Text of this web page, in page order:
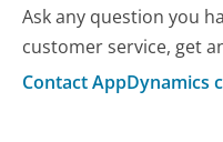
Ask any question you
customer service, get
Contact AppDynamics